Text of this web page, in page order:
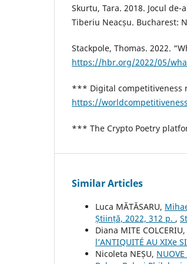
Skurtu, Tara. 2018. Jocul
Tiberiu Neacșu. Bucharest:
Stackpole, Thomas. 2022.
https://hbr.org/2022/05/
*** Digital competitiveness
https://
*** The Crypto Poetry
Similar Articles
Luca MĂTĂSARU,
Știință, 2022, 312 p. ,
Diana MITE COLCERIU,
l’ANTIQUITÉ AU XIXe
Nicoleta NEȘU,